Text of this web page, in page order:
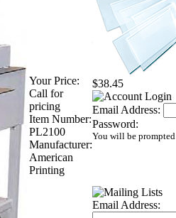
Your Price:
Call for
pricing
Item Number:
PL2100
Manufacturer:
American
Printing
$38.45
Email Address:
Password:
You will be
Email Address: